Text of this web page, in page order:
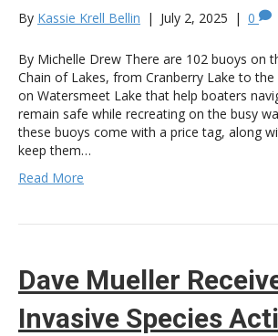
By Kassie Krell Bellin | July 2, 2025 | 0
By Michelle Drew There are 102 buoys on
Chain of Lakes, from Cranberry Lake to the
on Watersmeet Lake that help boaters
remain safe while recreating on the busy
these buoys come with a price tag, along
keep them…
Read More
Dave Mueller
Invasive Species